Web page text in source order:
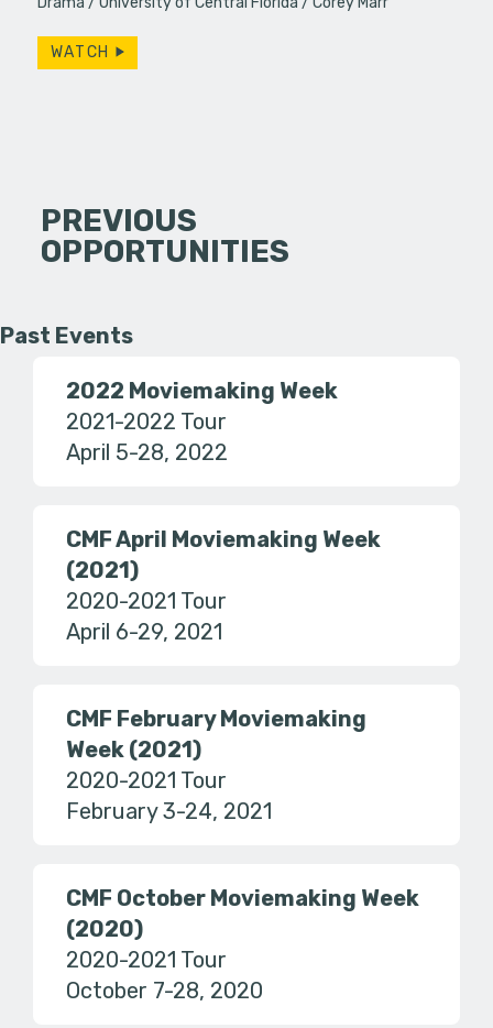
WATCH
PREVIOUS
OPPORTUNITIES
Past Events
2022 Moviemaking Week
2021-2022 Tour
April 5-28, 2022
CMF April Moviemaking Week
(2021)
2020-2021 Tour
April 6-29, 2021
CMF February Moviemaking
Week (2021)
2020-2021 Tour
February 3-24, 2021
CMF October Moviemaking Week
(2020)
2020-2021 Tour
October 7-28, 2020